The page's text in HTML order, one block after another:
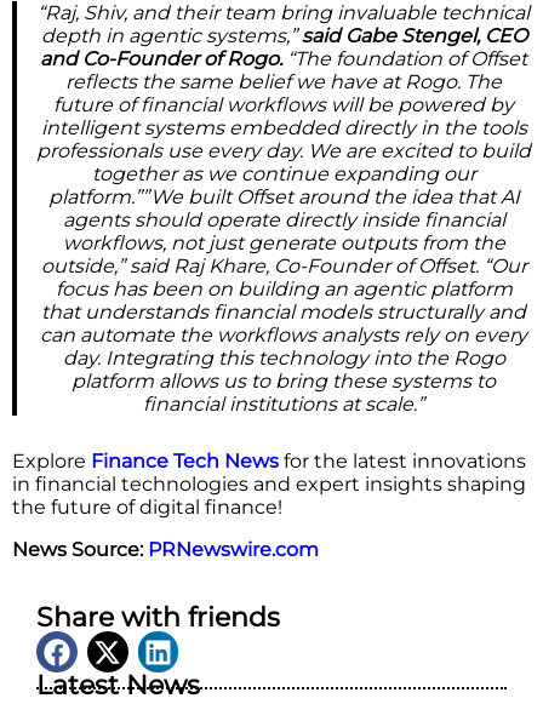
“Raj, Shiv, and their team bring invaluable technical
depth in agentic systems,”said Gabe Stengel, CEO
and Co-Founder of Rogo. “The foundation of Offset
reflects the same belief we have at Rogo. The
future of financial workflows will be powered by
intelligent systems embedded directly in the tools
professionals use every day. We are excited to build
together as we continue expanding our
platform.””We built Offset around the idea that AI
agents should operate directly inside financial
workflows, not just generate outputs from the
outside,” said Raj Khare, Co-Founder of Offset. “Our
focus has been on building an agentic platform
that understands financial models structurally and
can automate the workflows analysts rely on every
day. Integrating this technology into the Rogo
platform allows us to bring these systems to
financial institutions at scale.”
Explore Finance Tech News for the latest innovations
in financial technologies and expert insights shaping
the future of digital finance!
News Source: PRNewswire.com
Share with friends
Latest News